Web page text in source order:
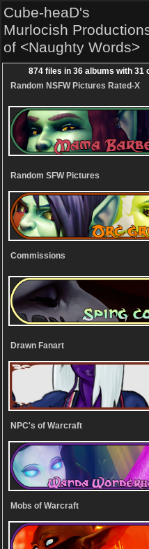
Cube-heaD's
Murlocish
of <Naughty Words>
874 files in 36 albums with 31
Random NSFW Pictures Rated-X
Random SFW Pictures
Commissions
Drawn Fanart
NPC's of Warcraft
Mobs of Warcraft